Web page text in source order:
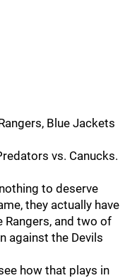
Blue Jackets
vs. Canucks.
to deserve
they actually have
Rangers, and two of
against the Devils
how that plays in